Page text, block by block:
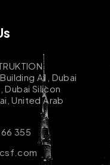
A1, Dubai
Dubai Silicon
United Arab
355